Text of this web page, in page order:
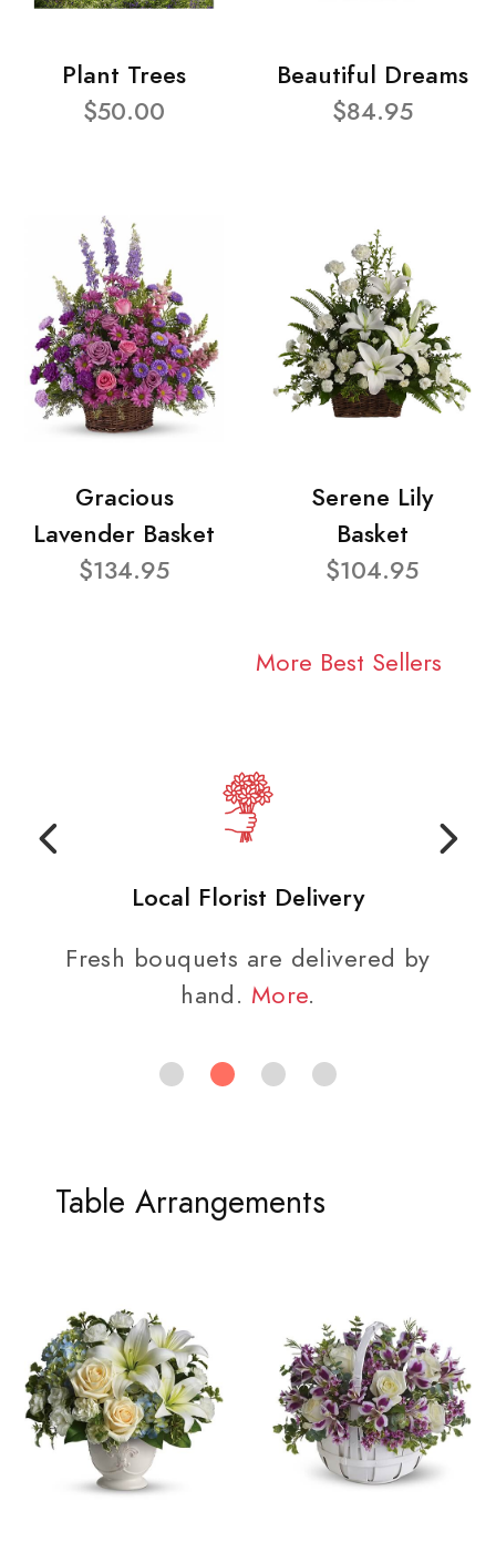
Plant Trees
$50.00
Beautiful Dreams
$84.95
Gracious
Lavender Basket
$134.95
Serene Lily
Basket
$104.95
More Best Sellers
Local Florist Delivery
Fresh bouquets are delivered by
hand. More.
Table Arrangements